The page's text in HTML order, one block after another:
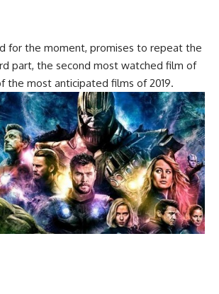
for the moment, promises to repeat the
part, the second most watched film of
the most anticipated films of 2019.